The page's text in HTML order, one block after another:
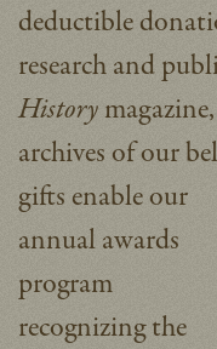
deductible
research and
History
archives of our
gifts enable our
annual awards
program
recognizing the